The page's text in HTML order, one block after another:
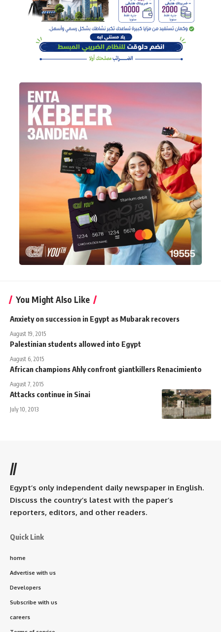
You Might Also Like
Anxiety on succession in Egypt as Mubarak recovers
August 19, 2015
Palestinian students allowed into Egypt
August 6, 2015
African champions Ahly confront giantkillers Renacimiento
August 7, 2015
Attacks continue in Sinai
July 10, 2013
//
Egypt’s only independent daily newspaper in English.
Discuss the country’s latest with the paper’s
reporters, editors, and other readers.
Quick Link
home
Advertise with us
Developers
Subscribe with us
careers